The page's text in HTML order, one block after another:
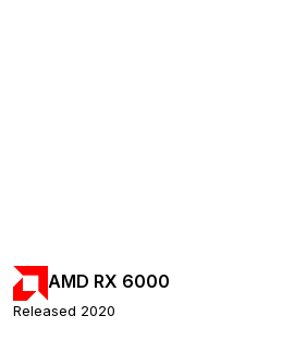
AMD RX 6000
Released 2020